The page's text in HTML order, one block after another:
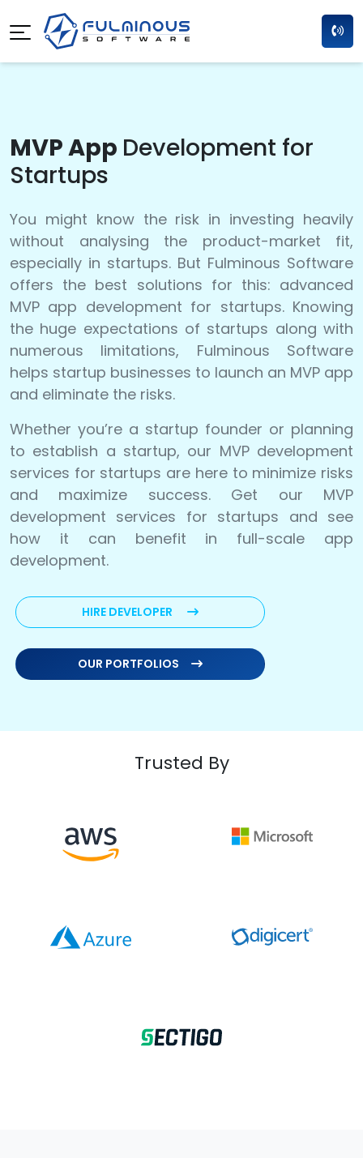
MVP App Development for
Startups
You might know the risk in investing heavily
without analysing the product-market fit,
especially in startups. But Fulminous Software
offers the best solutions for this: advanced
MVP app development for startups. Knowing
the huge expectations of startups along with
numerous limitations, Fulminous Software
helps startup businesses to launch an MVP app
and eliminate the risks.
Whether you’re a startup founder or planning
to establish a startup, our MVP development
services for startups are here to minimize risks
and maximize success. Get our MVP
development services for startups and see
how it can benefit in full-scale app
development.
HIRE DEVELOPER
OUR PORTFOLIOS
Trusted By